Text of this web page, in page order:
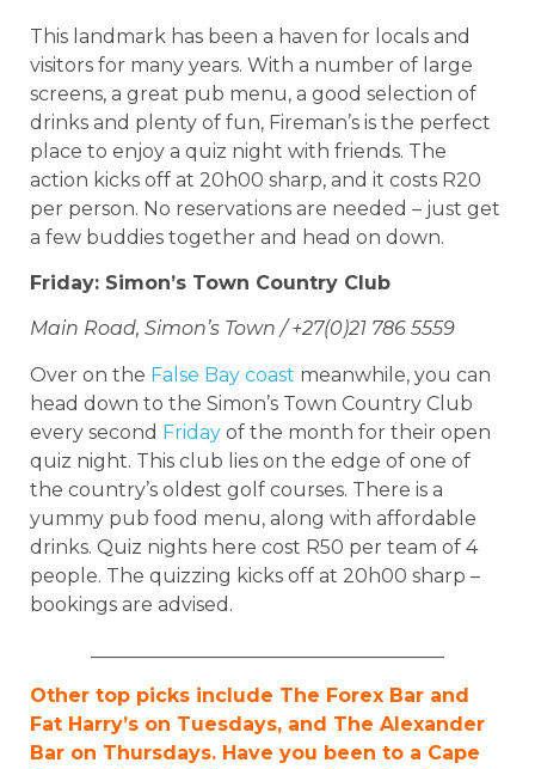
This landmark has been a haven for locals and
visitors for many years. With a number of large
screens, a great pub menu, a good selection of
drinks and plenty of fun, Fireman’s is the perfect
place to enjoy a quiz night with friends. The
action kicks off at 20h00 sharp, and it costs R20
per person. No reservations are needed – just get
a few buddies together and head on down.
Friday: Simon’s Town Country Club
Main Road, Simon’s Town / +27(0)21 786 5559
Over on the False Bay coast meanwhile, you can
head down to the Simon’s Town Country Club
every second Friday of the month for their open
quiz night. This club lies on the edge of one of
the country’s oldest golf courses. There is a
yummy pub food menu, along with affordable
drinks. Quiz nights here cost R50 per team of 4
people. The quizzing kicks off at 20h00 sharp –
bookings are advised.
Other top picks include The Forex Bar and
Fat Harry’s on Tuesdays, and The Alexander
Bar on Thursdays. Have you been to a Cape